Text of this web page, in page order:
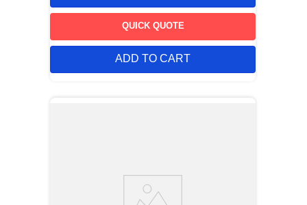
QUICK QUOTE
ADD TO CART